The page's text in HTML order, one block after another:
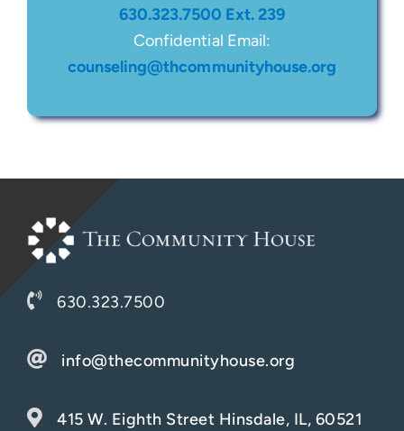
630.323.7500 Ext. 239
Confidential Email:
counseling@thcommunityhouse.org
630.323.7500
info@thecommunityhouse.org
415 W. Eighth Street Hinsdale, IL, 60521